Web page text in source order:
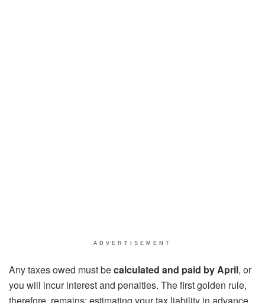
ADVERTISEMENT
Any taxes owed must becalculated and paid by April, or
you will incur interest and penalties. The first golden rule,